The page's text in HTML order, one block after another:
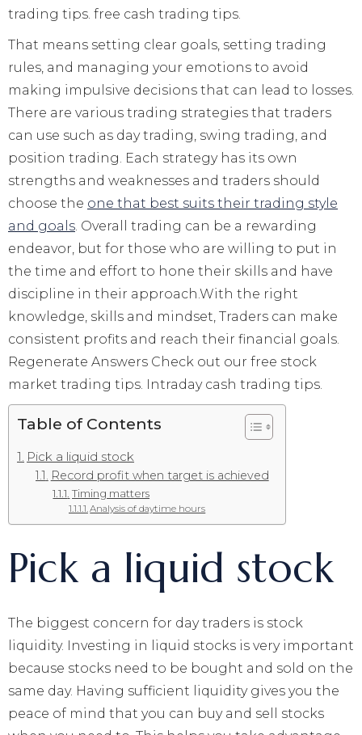
trading tips. free cash trading tips.
That means setting clear goals, setting trading
rules, and managing your emotions to avoid
making impulsive decisions that can lead to losses.
There are various trading strategies that traders
can use such as day trading, swing trading, and
position trading. Each strategy has its own
strengths and weaknesses and traders should
choose the one that best suits their trading style
and goals. Overall trading can be a rewarding
endeavor, but for those who are willing to put in
the time and effort to hone their skills and have
discipline in their approach.With the right
knowledge, skills and mindset, Traders can make
consistent profits and reach their financial goals.
Regenerate Answers Check out our free stock
market trading tips. Intraday cash trading tips.
Table of Contents
Pick a liquid stock
Record profit when target is achieved
Timing matters
Analysis of daytime hours
Pick a liquid stock
The biggest concern for day traders is stock
liquidity. Investing in liquid stocks is very important
because stocks need to be bought and sold on the
same day. Having sufficient liquidity gives you the
peace of mind that you can buy and sell stocks